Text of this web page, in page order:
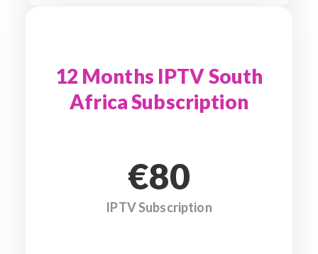
12 Months IPTV South
Africa Subscription
€80
IPTV Subscription